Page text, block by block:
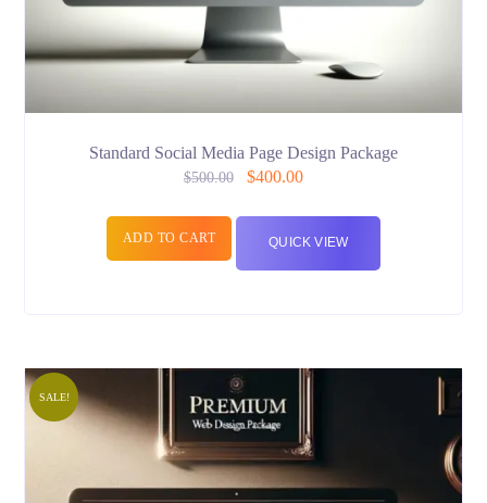
Standard Social Media Page Design Package
$500.00 $400.00
ADD TO CART QUICK VIEW
SALE!